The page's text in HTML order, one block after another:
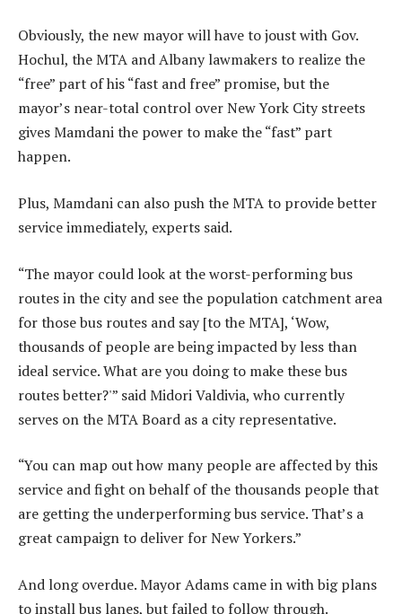
Obviously, the new mayor will have to joust with Gov.
Hochul, the MTA and Albany lawmakers to realize the
“free” part of his “fast and free” promise, but the
mayor’s near-total control over New York City streets
gives Mamdani the power to make the “fast” part
happen.
Plus, Mamdani can also push the MTA to provide better
service immediately, experts said.
“The mayor could look at the worst-performing bus
routes in the city and see the population catchment area
for those bus routes and say [to the MTA], ‘Wow,
thousands of people are being impacted by less than
ideal service. What are you doing to make these bus
routes better?'” said Midori Valdivia, who currently
serves on the MTA Board as a city representative.
“You can map out how many people are affected by this
service and fight on behalf of the thousands people that
are getting the underperforming bus service. That’s a
great campaign to deliver for New Yorkers.”
And long overdue. Mayor Adams came in with big plans
to install bus lanes, but failed to follow through.